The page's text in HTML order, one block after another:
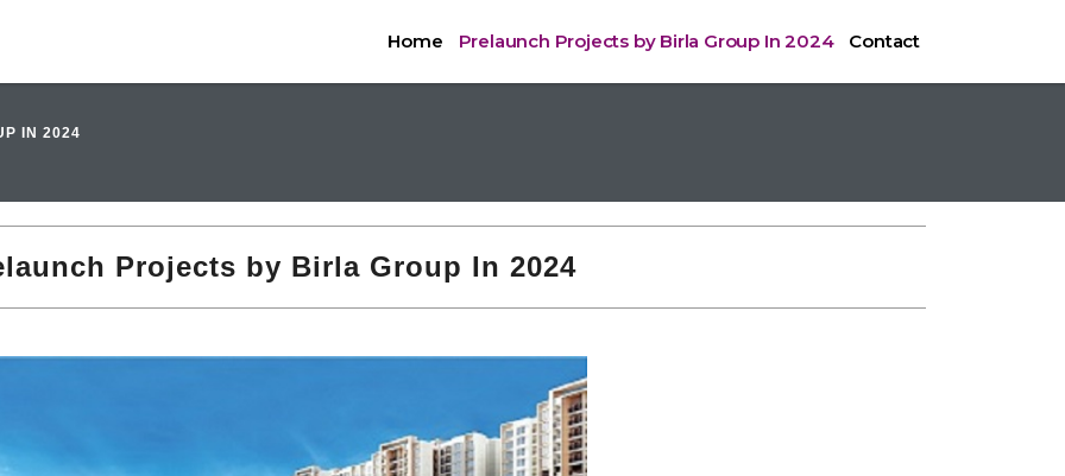
Home Prelaunch Projects by Birla Group In 2024 Contact
IN 2024
Projects by Birla Group In 2024